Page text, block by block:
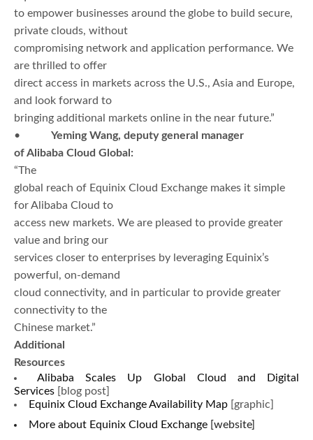
to empower businesses around the globe to build secure,
private clouds, without
compromising network and application performance. We
are thrilled to offer
direct access in markets across the U.S., Asia and Europe,
and look forward to
bringing additional markets online in the near future.”
• Yeming Wang, deputy general manager
of Alibaba Cloud Global:
“The
global reach of Equinix Cloud Exchange makes it simple
for Alibaba Cloud to
access new markets. We are pleased to provide greater
value and bring our
services closer to enterprises by leveraging Equinix’s
powerful, on-demand
cloud connectivity, and in particular to provide greater
connectivity to the
Chinese market.”
Additional
Resources
Alibaba Scales Up Global Cloud and Digital
Services [blog post]
Equinix Cloud Exchange Availability Map [graphic]
More about Equinix Cloud Exchange [website]